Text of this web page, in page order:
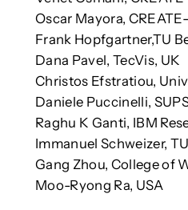
Oscar Mayora,
Frank Hopfgartner,TU
Dana Pavel, TecVis, UK
Christos Efstratiou,
Daniele Puccinelli,
Raghu K Ganti, IBM
Immanuel Schweizer,
Gang Zhou, College of
Moo-Ryong Ra, USA